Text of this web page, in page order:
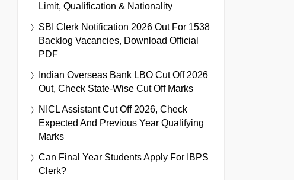
Limit, Qualification & Nationality
SBI Clerk Notification 2026 Out For 1538
Backlog Vacancies, Download Official
PDF
Indian Overseas Bank LBO Cut Off 2026
Out, Check State-Wise Cut Off Marks
NICL Assistant Cut Off 2026, Check
Expected And Previous Year Qualifying
Marks
Can Final Year Students Apply For IBPS
Clerk?